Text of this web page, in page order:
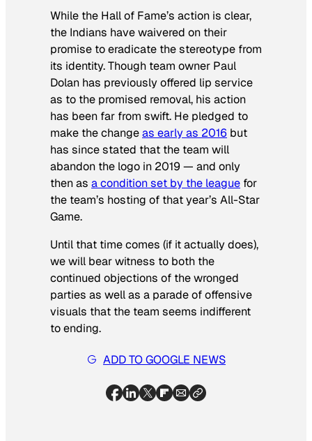
While the Hall of Fame’s action is clear,
the Indians have waivered on their
promise to eradicate the stereotype from
its identity. Though team owner Paul
Dolan has previously offered lip service
as to the promised removal, his action
has been far from swift. He pledged to
make the changeas early as 2016 but
has since stated that the team will
abandon the logo in 2019 — and only
then as a condition set by the league for
the team’s hosting of that year’s All-Star
Game.
Until that time comes (if it actually does),
we will bear witness to both the
continued objections of the wronged
parties as well as a parade of offensive
visuals that the team seems indifferent
to ending.
ADD TO GOOGLE NEWS